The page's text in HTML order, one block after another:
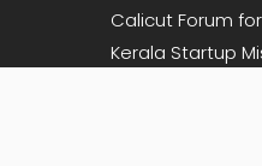
Calicut Forum for
Kerala Startup